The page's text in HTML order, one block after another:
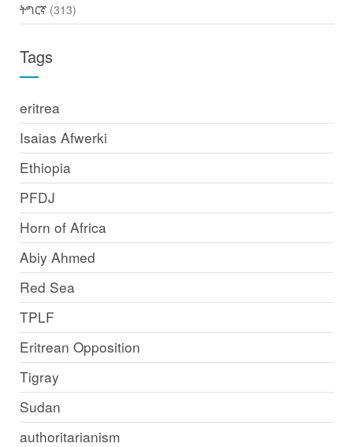
ትግርኛ(313)
Tags
eritrea
Isaias Afwerki
Ethiopia
PFDJ
Horn of Africa
Abiy Ahmed
Red Sea
TPLF
Eritrean Opposition
Tigray
Sudan
authoritarianism